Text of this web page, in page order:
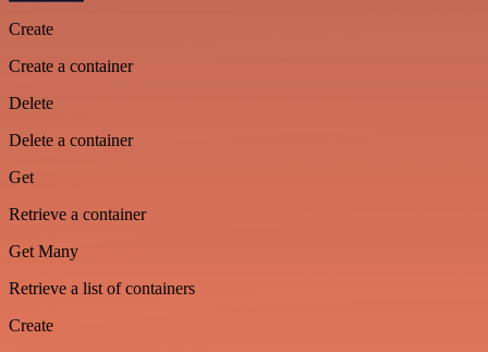
Create
Create a container
Delete
Delete a container
Get
Retrieve a container
Get Many
Retrieve a list of containers
Create